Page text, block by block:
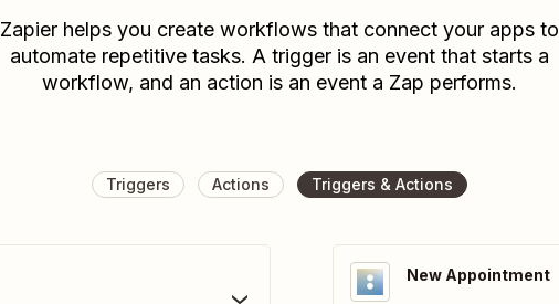
Zapier helps you create workflows that connect your apps to
automate repetitive tasks. A trigger is an event that starts a
workflow, and an action is an event a Zap performs.
Triggers Actions Triggers & Actions
New Appointment